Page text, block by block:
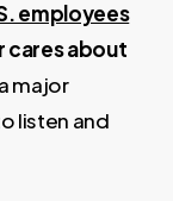
employees
cares about
major
listen and